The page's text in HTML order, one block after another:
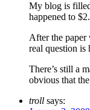
My blog is
happened to
After the paper
real question is
There’s still a
obvious that
troll says: